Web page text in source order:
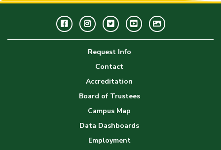
FacebookInstagramTwitterYoutubeGWC
Image
Request Info
Contact
Accreditation
Board of Trustees
Campus Map
Data Dashboards
Employment